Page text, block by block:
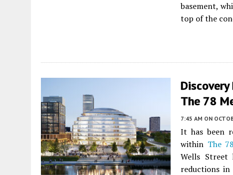
basement,
top of the
The 78
7:45 AM ON
It has been
within The 78
Wells Street
reductions in